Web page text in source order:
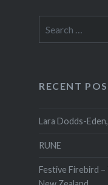
for:
RECENT
Lara Dodds-
RUNE
Festive Firebird